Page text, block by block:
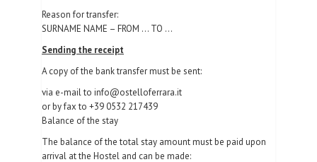
Reason for transfer:
SURNAME NAME – FROM … TO …
Sending the receipt
A copy of the bank transfer must be sent:
via e-mail to info@ostelloferrara.it
or by fax to +39 0532 217439
Balance of the stay
The balance of the total stay amount must be paid upon
arrival at the Hostel and can be made: